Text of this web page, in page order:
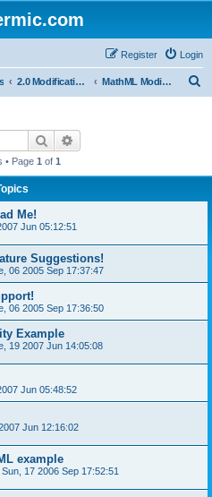
Login
Register
2.0 Modifications MathML Modification
Search
• Page 1 of 1
Me!
Jun 05:12:51
Suggestions!
06 2005 Sep 17:37:47
06 2005 Sep 17:36:50
Example
19 2007 Jun 14:05:08
Jun 05:48:52
Jun 12:16:02
example
Sun, 17 2006 Sep 17:52:51